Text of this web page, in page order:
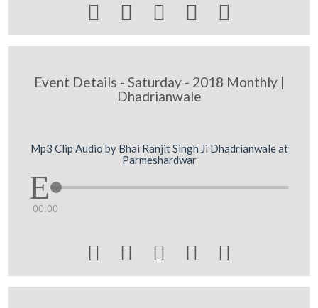
    
Event Details - Saturday - 2018 Monthly |
Dhadrianwale
Mp3 Clip Audio by Bhai Ranjit Singh Ji Dhadrianwale at
Parmeshardwar
00:00
    